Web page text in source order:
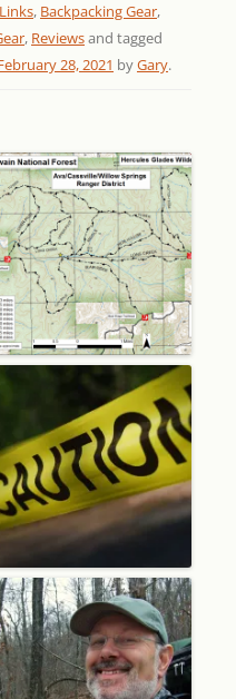
, Backpacking Gear,
, Reviewsand tagged
28, 2021 byGary.